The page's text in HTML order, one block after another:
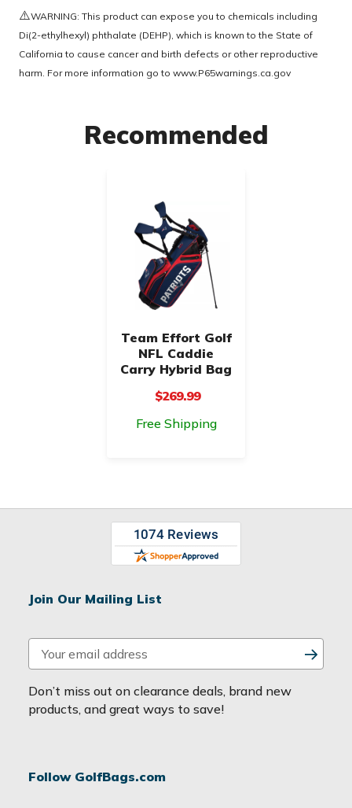
⚠️WARNING: This product can expose you to chemicals including
Di(2-ethylhexyl) phthalate (DEHP), which is known to the State of
California to cause cancer and birth defects or other reproductive
harm. For more information go to www.P65warnings.ca.gov
Recommended
Team Effort Golf
NFL Caddie
Carry Hybrid Bag
$269.99
Free Shipping
Join Our Mailing List
m
a
i
d
Don’t miss out on clearance deals, brand new
products, and great ways to save!
Follow GolfBags.com